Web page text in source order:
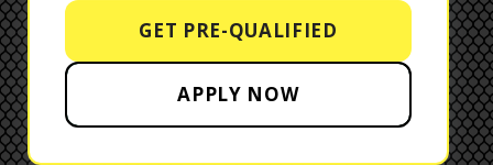
GET PRE-QUALIFIED
APPLY NOW